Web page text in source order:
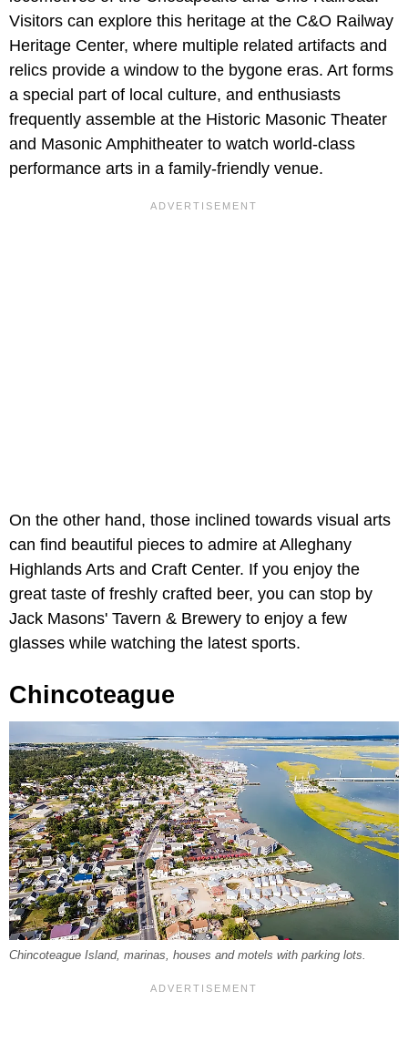
Visitors can explore this heritage at the C&O Railway
Heritage Center, where multiple related artifacts and
relics provide a window to the bygone eras. Art forms
a special part of local culture, and enthusiasts
frequently assemble at the Historic Masonic Theater
and Masonic Amphitheater to watch world-class
performance arts in a family-friendly venue.
On the other hand, those inclined towards visual arts
can find beautiful pieces to admire at Alleghany
Highlands Arts and Craft Center. If you enjoy the
great taste of freshly crafted beer, you can stop by
Jack Masons' Tavern & Brewery to enjoy a few
glasses while watching the latest sports.
Chincoteague
Chincoteague Island, marinas, houses and motels with parking lots.